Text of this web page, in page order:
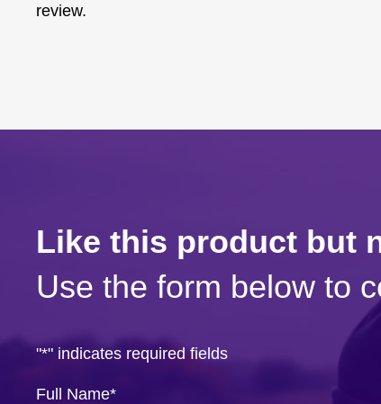
review.
Like this product but
Use the form below to
"*" indicates required fields
Full Name*